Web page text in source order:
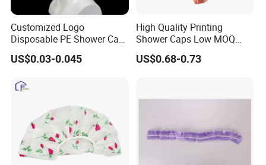
Customized Logo
Disposable PE Shower Cap
Waterproof Recycled
Transparent Biodegradable
US$0.03-0.045
High Quality Printing
Shower Caps Low MOQ
Large Enough Elastic
Double Layer
US$0.68-0.73